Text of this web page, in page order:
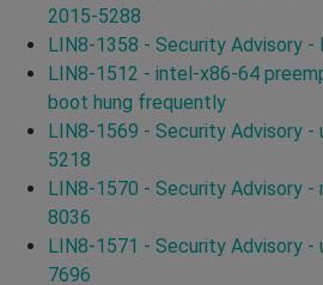
2015-5288
LIN8-1358 - Security Advisory -
LIN8-1512 - intel-x86-64
boot hung frequently
LIN8-1569 - Security Advisory -
5218
LIN8-1570 - Security Advisory -
8036
LIN8-1571 - Security Advisory -
7696